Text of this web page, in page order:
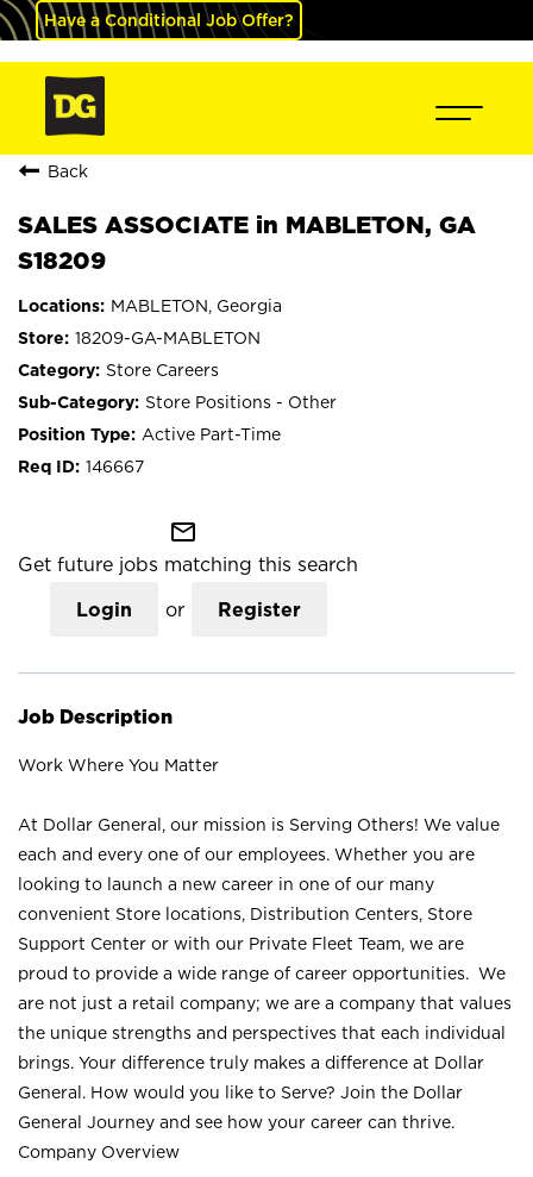
Have a Conditional Job Offer?
Back
SALES ASSOCIATE in MABLETON, GA
S18209
MABLETON, Georgia
18209-GA-MABLETON
Store Careers
Store Positions - Other
Active Part-Time
146667
mail_outline
Get future jobs matching this search
Login or Register
Job Description
Work Where You Matter
At Dollar General, our mission is Serving Others! We value
each and every one of our employees. Whether you are
looking to launch a new career in one of our many
convenient Store locations, Distribution Centers, Store
Support Center or with our Private Fleet Team, we are
proud to provide a wide range of career opportunities. We
are not just a retail company; we are a company that values
the unique strengths and perspectives that each individual
brings. Your difference truly makes a difference at Dollar
General. How would you like to Serve? Join the Dollar
General Journey and see how your career can thrive.
Company Overview